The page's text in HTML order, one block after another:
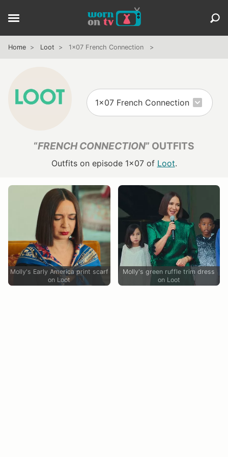
Home Loot 1x07 French Connection
“FRENCH CONNECTION” OUTFITS
Outfits on episode 1x07 of Loot.
Molly's Early America print scarf
on Loot
Molly's green ruffle trim dress
on Loot